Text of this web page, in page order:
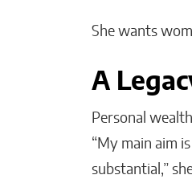
She wants
A
Personal
“My main aim
substantial,”